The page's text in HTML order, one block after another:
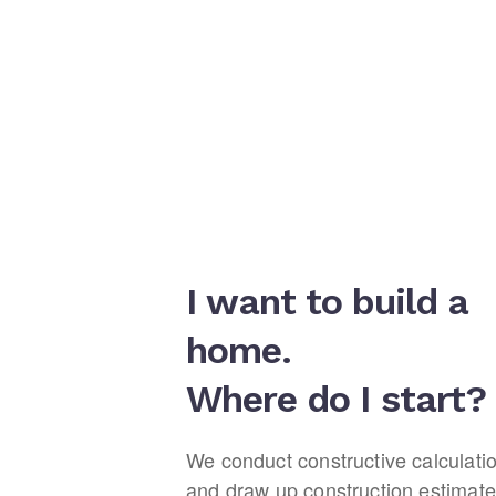
I want to build a
home.
Where do I start?
We conduct constructive
and draw up construction